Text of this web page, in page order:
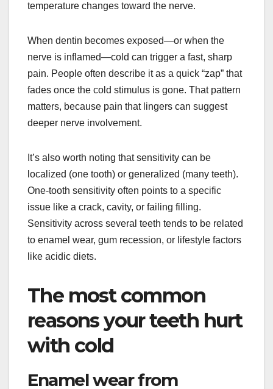
temperature changes toward the nerve.
When dentin becomes exposed—or when the
nerve is inflamed—cold can trigger a fast, sharp
pain. People often describe it as a quick “zap” that
fades once the cold stimulus is gone. That pattern
matters, because pain that lingers can suggest
deeper nerve involvement.
It’s also worth noting that sensitivity can be
localized (one tooth) or generalized (many teeth).
One-tooth sensitivity often points to a specific
issue like a crack, cavity, or failing filling.
Sensitivity across several teeth tends to be related
to enamel wear, gum recession, or lifestyle factors
like acidic diets.
The most common
reasons your teeth hurt
with cold
Enamel wear from